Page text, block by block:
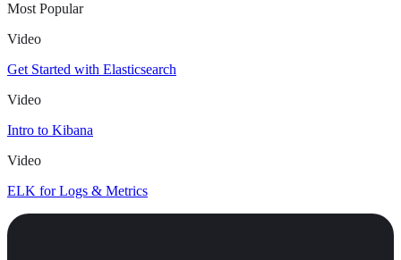
Most Popular
Video
Get Started with Elasticsearch
Video
Intro to Kibana
Video
ELK for Logs & Metrics